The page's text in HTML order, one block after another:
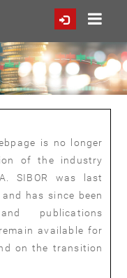
is no longer
of the industry
SIBOR was last
has since been
publications
available for
on the transition